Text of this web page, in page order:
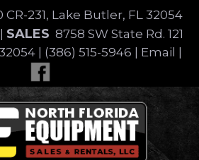
CR-231, Lake Butler, FL 32054
SALES 8758 SW State Rd. 121
(386) 515-5946 Email